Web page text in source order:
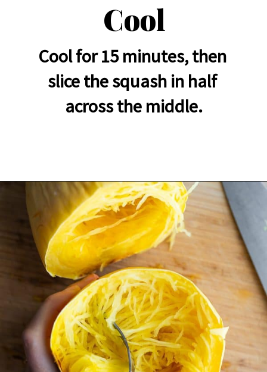
Cool
Cool for 15 minutes, then
slice the squash in half
across the middle.